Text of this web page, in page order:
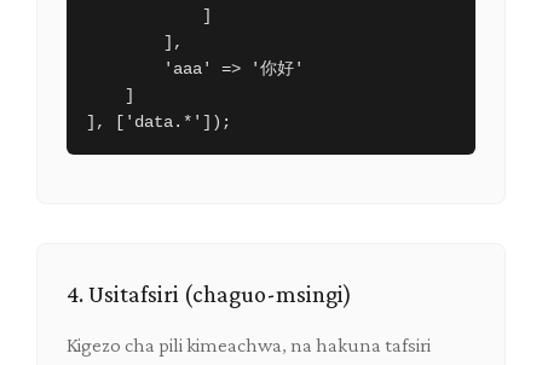
            ]
        ],
        'aaa' => '你好'
    ]
], ['data.*']);
4. Usitafsiri (chaguo-msingi)
Kigezo cha pili kimeachwa, na hakuna tafsiri